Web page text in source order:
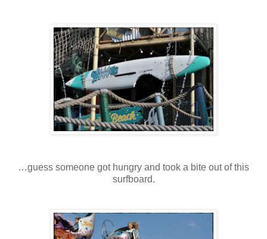
…guess someone got hungry and took a bite out of this
surfboard.